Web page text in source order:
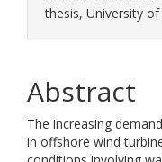
thesis, University of
Abstract
The increasing
in offshore wind